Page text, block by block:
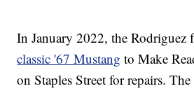
In January 2022, the
classic '67 Mustang to Make
on Staples Street for repairs.